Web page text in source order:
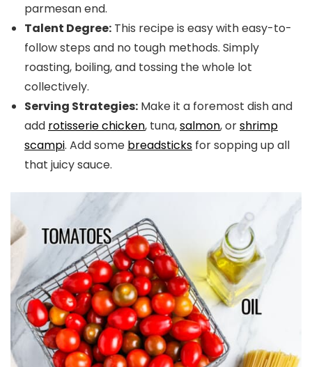
parmesan end.
Talent Degree: This recipe is easy with easy-to-
follow steps and no tough methods. Simply
roasting, boiling, and tossing the whole lot
collectively.
Serving Strategies: Make it a foremost dish and
add rotisserie chicken, tuna,salmon, orshrimp
scampi. Add some breadsticks for sopping up all
that juicy sauce.